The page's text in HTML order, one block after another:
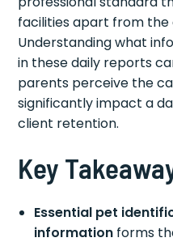
facilities apart from
Understanding what
in these daily reports
parents perceive the
significantly impact a
client retention.
Key
Essential pet
information forms